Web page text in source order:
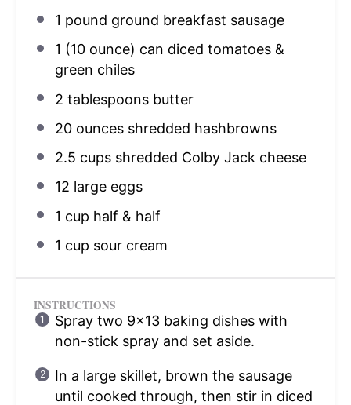
1 pound ground breakfast sausage
1 (10 ounce) can diced tomatoes &
green chiles
2 tablespoonsbutter
20 ouncesshredded hashbrowns
2.5 cupsshredded Colby Jack cheese
12 large eggs
1 cup half & half
1 cup sour cream
INSTRUCTIONS
Spray two 9×13 baking dishes with
non-stick spray and set aside.
In a large skillet, brown the sausage
until cooked through, then stir in diced